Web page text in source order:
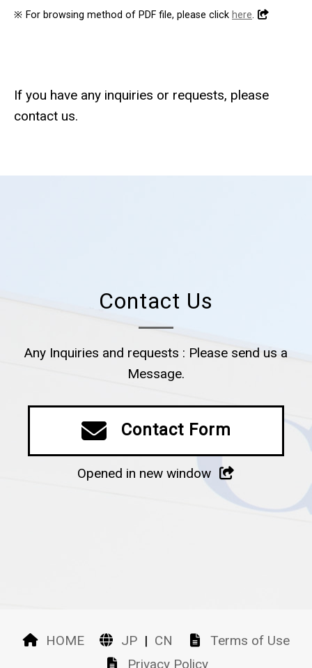
※ For browsing method of PDF file, please click here
If you have any inquiries or requests, please
contact us.
Contact Us
Any Inquiries and requests : Please send us a
Message.
Contact Form
Opened in new window
HOME JP | CN
Terms of Use
Privacy Policy